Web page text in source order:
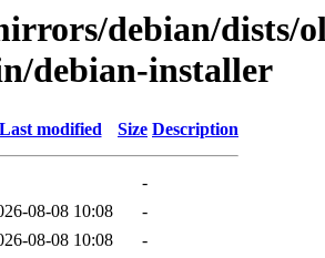
debian/dists/
debian-installer
Last modified Size Description
-
08-08 10:08
-
08-08 10:08
-